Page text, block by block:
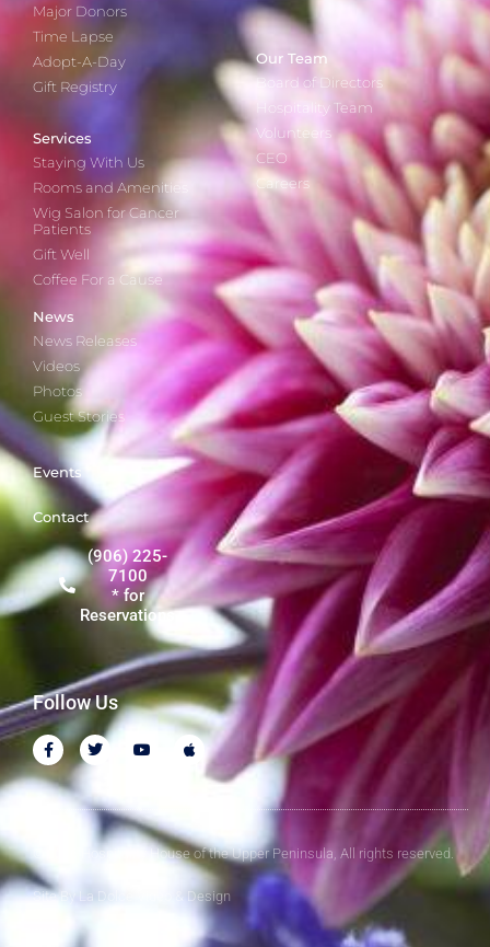
Major Donors
Time Lapse
Adopt-A-Day
Gift Registry
Services
Staying With Us
Rooms and Amenities
Wig Salon for Cancer
Patients
Gift Well
Coffee For a Cause
Our Team
Board of Directors
Hospitality Team
Volunteers
CEO
Careers
News
News Releases
Videos
Photos
Guest Stories
Events
Contact
(906) 225-
7100
* for
Reservations
Follow Us
© 2026 Hospitality House of the Upper Peninsula, All rights reserved.
Site By La Dolce Video & Design